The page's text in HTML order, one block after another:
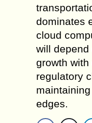
dominates
cloud
will
growth
regulatory
edges.